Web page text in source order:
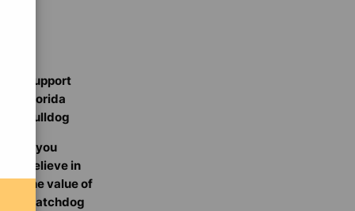
Support
Florida
Bulldog
If you
believe in
the value of
watchdog